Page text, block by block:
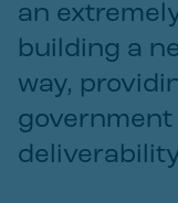
an
building a
way,